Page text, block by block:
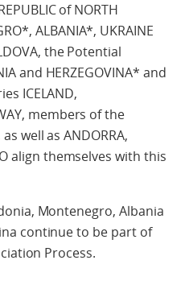
of NORTH
ALBANIA*, UKRAINE
the Potential
and HERZEGOVINA* and
ICELAND,
members of the
well as ANDORRA,
align themselves with this
Montenegro, Albania
continue to be part of
Process.